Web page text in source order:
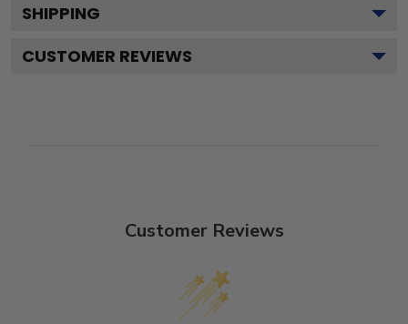
SHIPPING
CUSTOMER REVIEWS
Customer Reviews